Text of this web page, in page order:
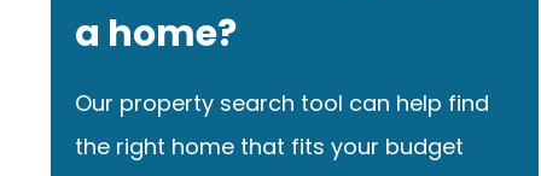
a home?
Our property search tool can help find
the right home that fits your budget